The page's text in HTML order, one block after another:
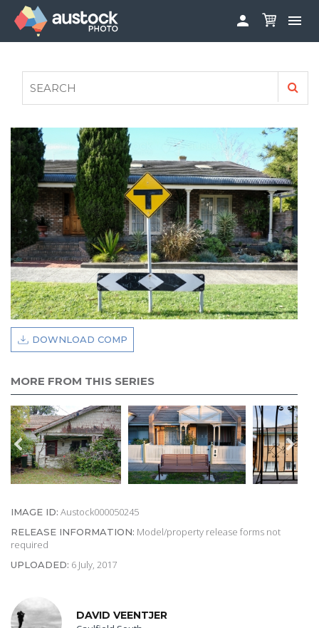
 
FAQS
AUSTOCK PHOTOSHOOTS - GET INVOLVED
LEGALS
PRIVACY POLICY

DOWNLOAD COMP
MORE FROM THIS SERIES
IMAGE ID: Austock000050245
RELEASE INFORMATION: Model/property release forms not
required
UPLOADED: 6 July, 2017
DAVID VEENTJER